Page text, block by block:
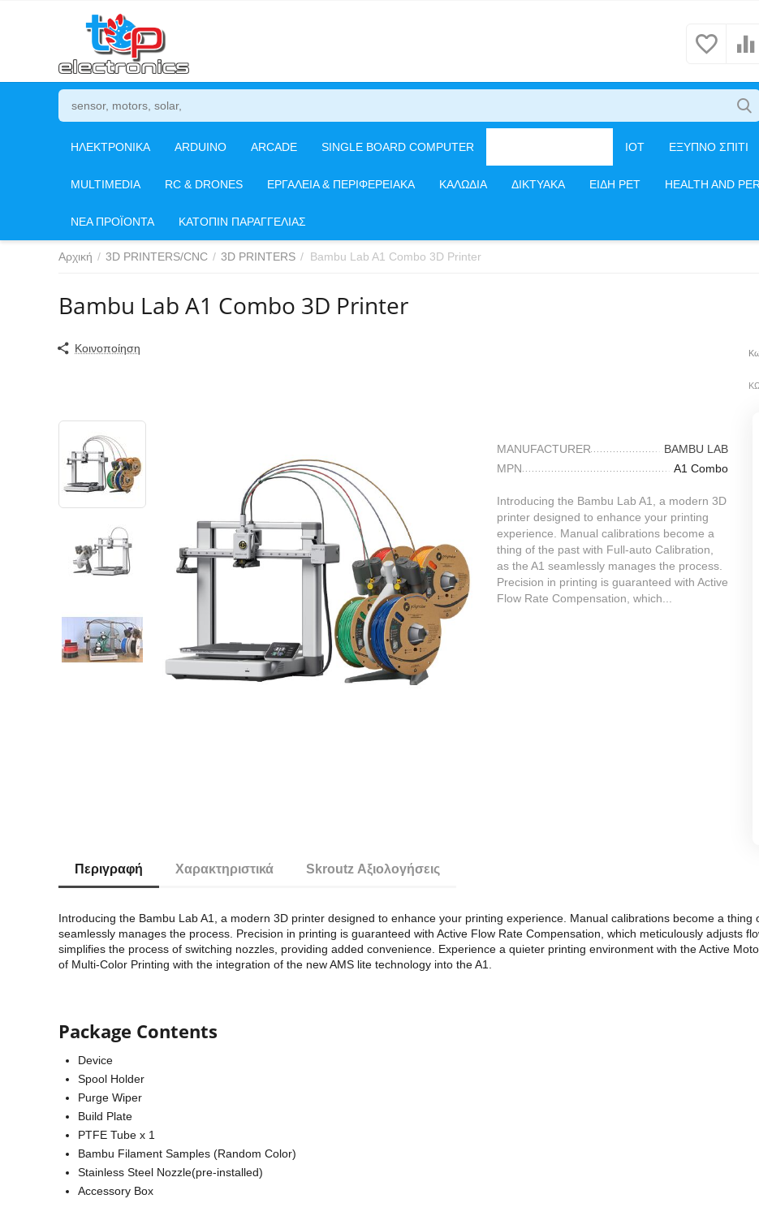
ΗΛΕΚΤΡΟΝΙΚΑ ARDUINO ARCADE SINGLE BOARD COMPUTER IOT ΕΞΥΠΝΟ ΣΠΙΤΙ
MULTIMEDIA RC & DRONES ΕΡΓΑΛΕΙΑ & ΠΕΡΙΦΕΡΕΙΑΚΑ ΚΑΛΩΔΙΑ ΔΙΚΤΥΑΚΑ ΕΙΔΗ PET HEALTH AND
ΝΕΑ ΠΡΟΪΟΝΤΑ ΚΑΤΟΠΙΝ ΠΑΡΑΓΓΕΛΙΑΣ
Αρχική / 3D PRINTERS/CNC / 3D PRINTERS / Bambu Lab A1 Combo 3D Printer
Bambu Lab A1 Combo 3D Printer
Κοινοποίηση
MANUFACTURER
BAMBU LAB
MPN
A1 Combo
Introducing the Bambu Lab A1, a modern 3D
printer designed to enhance your printing
experience. Manual calibrations become a
thing of the past with Full-auto Calibration,
as the A1 seamlessly manages the process.
Precision in printing is guaranteed with Active
Flow Rate Compensation, which...
Περιγραφή Χαρακτηριστικά Skroutz Αξιολογήσεις
Introducing the Bambu Lab A1, a modern 3D printer designed to enhance your printing experience. Manual calibrations become a thing
seamlessly manages the process. Precision in printing is guaranteed with Active Flow Rate Compensation, which meticulously adjusts
simplifies the process of switching nozzles, providing added convenience. Experience a quieter printing environment with the Active
of Multi-Color Printing with the integration of the new AMS lite technology into the A1.
Package Contents
Device
Spool Holder
Purge Wiper
Build Plate
PTFE Tube x 1
Bambu Filament Samples (Random Color)
Stainless Steel Nozzle(pre-installed)
Accessory Box